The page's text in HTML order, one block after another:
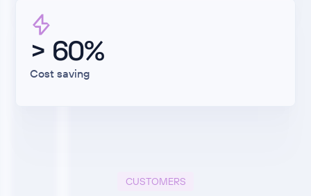
> 60%
Cost saving
CUSTOMERS